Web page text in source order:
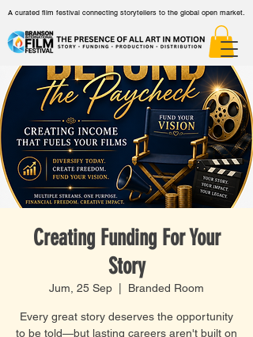
A curated film festival connecting storytellers to the global open market.
Creating Funding For Your
Story
Jum, 25 Sep Branded Room
Every great story deserves the opportunity
to be told—but lasting careers aren't built on